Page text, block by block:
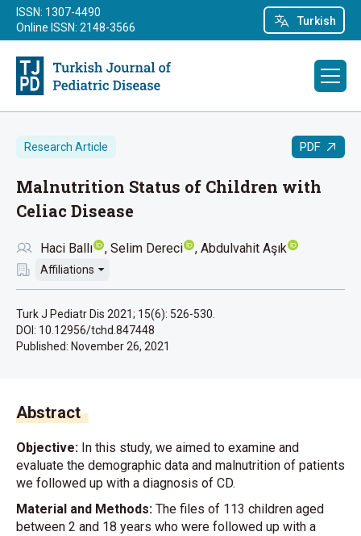
Turkish
ISSN: 1307-4490
Online ISSN: 2148-3566
Research Article PDF
Malnutrition Status of Children with
Celiac Disease
Haci Ballı Selim Dereci Abdulvahit Aşık
Affiliations
Turk J Pediatr Dis 2021; 15(6): 526-530.
DOI: 10.12956/tchd.847448
Published: November 26, 2021
Abstract
Objective: In this study, we aimed to examine and
evaluate the demographic data and malnutrition of patients
we followed up with a diagnosis of CD.
Material and Methods: The files of 113 children aged
between 2 and 18 years who were followed up with a